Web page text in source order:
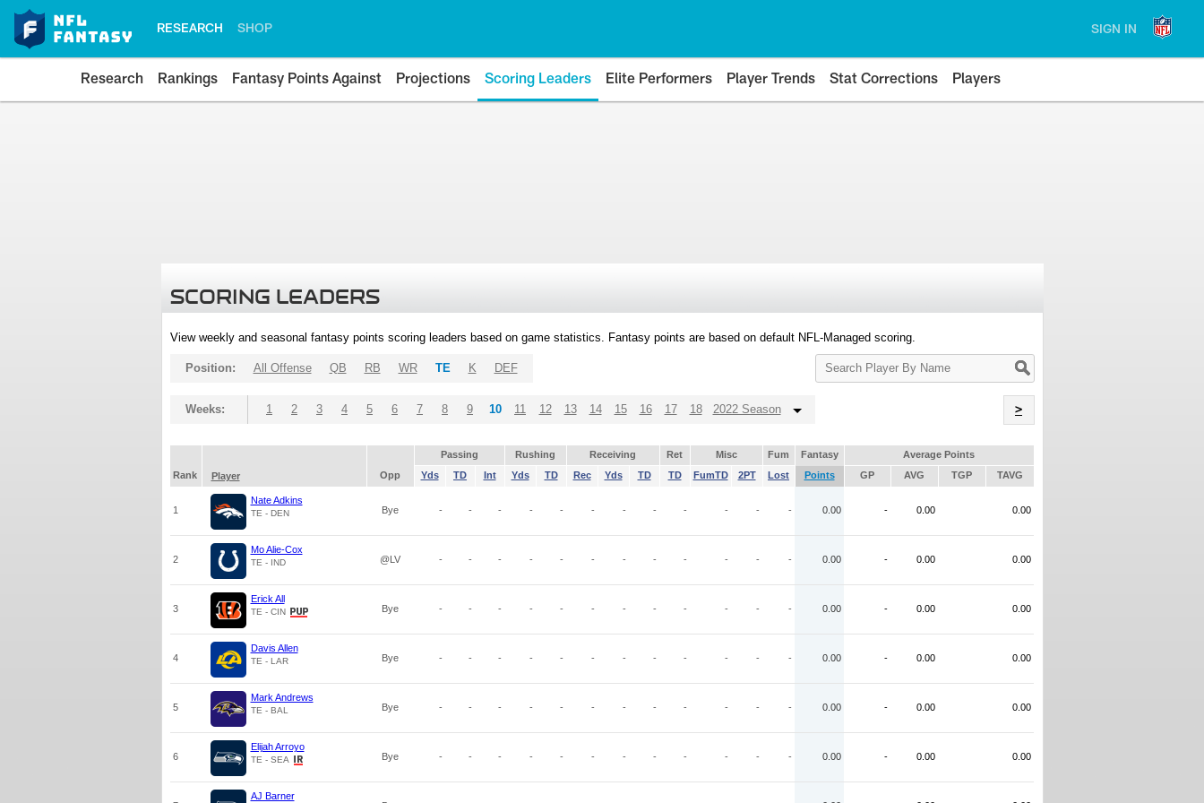
RESEARCH SHOP SIGN IN
Research Rankings Fantasy Points Against Projections Scoring Leaders Elite Performers Player Trends Stat Corrections Players
SCORING LEADERS
View weekly and seasonal fantasy points scoring leaders based on game statistics. Fantasy points are based on default NFL-Managed scoring.
Search
Player
Position: All Offense QB RB WR TE K DEF
Weeks: 1 2 3 4 5 6 7 8 9 10 11 12 13 14 15 16 17 18 2022 Season >
Passing Rushing Receiving Ret Misc Fum Fantasy
Average Points
Rank
Player Opp Yds TD Int Yds TD Rec Yds TD TD FumTD 2PT Lost Points GP AVG TGP TAVG
1
Nate Adkins
TE - DEN Bye - - - - - - - - - - - - 0.00 - 0.00 0.00
2
Mo Alie-Cox
TE - IND @LV - - - - - - - - - - - - 0.00 - 0.00 0.00
3
Erick All
TE - CIN Bye - - - - - - - - - - - - 0.00 - 0.00 0.00
4
Davis Allen
TE - LAR Bye - - - - - - - - - - - - 0.00 - 0.00 0.00
5
Mark Andrews
TE - BAL Bye - - - - - - - - - - - - 0.00 - 0.00 0.00
6
Elijah Arroyo
TE - SEA Bye - - - - - - - - - - - - 0.00 - 0.00 0.00
AJ Barner